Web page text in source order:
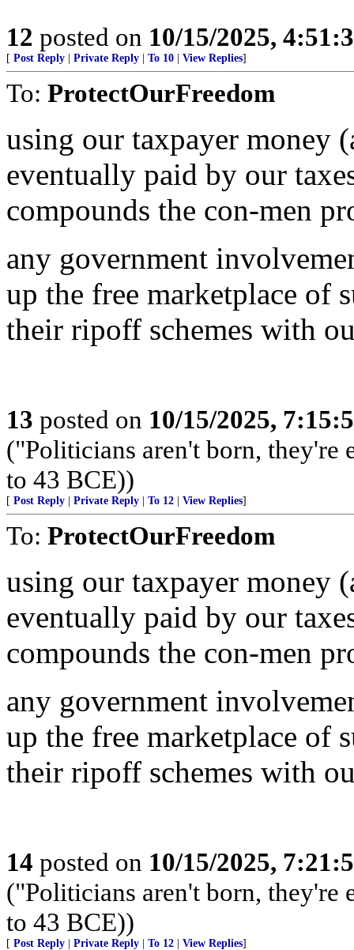
12 posted on 10/15/2025,
[ Post Reply | Private Reply | To 10 | View Replies]
To: ProtectOurFreedom
using our taxpayer money
eventually paid by our
compounds the con-men
any government
up the free marketplace of
their ripoff schemes with
13 posted on 10/15/2025,
("Politicians aren't born, they're
to 43 BCE))
[ Post Reply | Private Reply | To 12 | View Replies]
To: ProtectOurFreedom
using our taxpayer money
eventually paid by our
compounds the con-men
any government
up the free marketplace of
their ripoff schemes with
14 posted on 10/15/2025,
("Politicians aren't born, they're
to 43 BCE))
[ Post Reply | Private Reply | To 12 | View Replies]